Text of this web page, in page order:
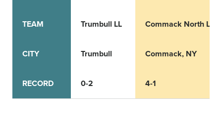
TEAM
CITY
RECORD
Trumbull LL
Trumbull
0-2
Commack North LL
Commack, NY
4-1